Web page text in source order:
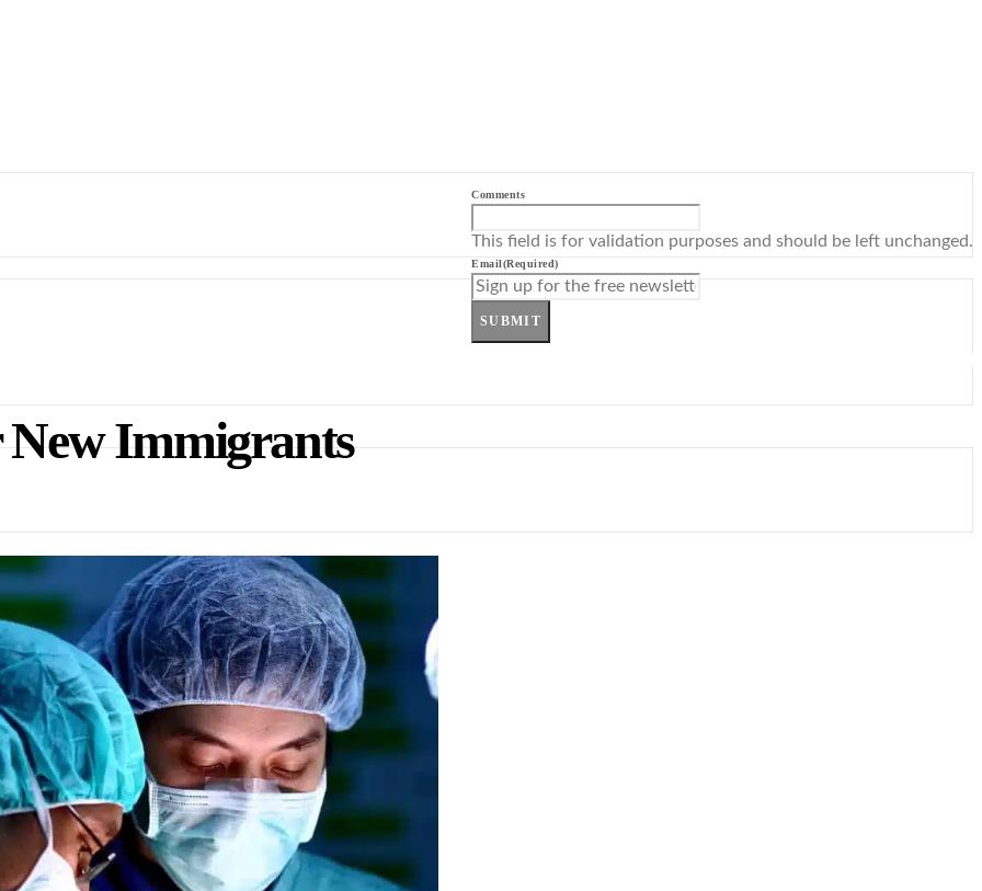
Comments
This field is for validation purposes and should be left unchanged.
Email(Required)
SUBMIT
Immigrants